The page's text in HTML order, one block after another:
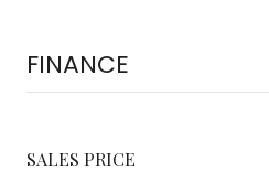
FINANCE
SALES PRICE